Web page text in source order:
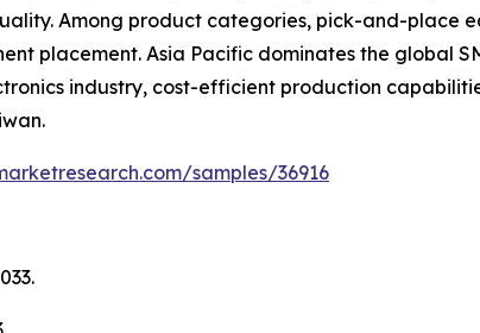
Among product categories, pick-and-place
placement. Asia Pacific dominates the global
industry, cost-efficient production
samples/36916